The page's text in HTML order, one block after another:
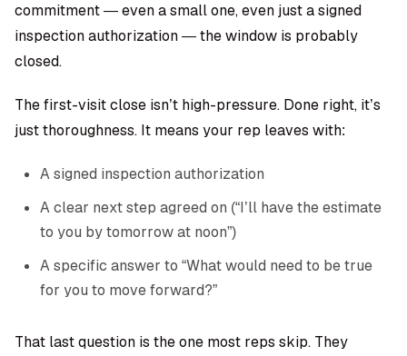
commitment — even a small one, even just a signed
inspection authorization — the window is probably
closed.
The first-visit close isn’t high-pressure. Done right, it’s
just thoroughness. It means your rep leaves with:
A signed inspection authorization
A clear next step agreed on (“I’ll have the estimate
to you by tomorrow at noon”)
A specific answer to “What would need to be true
for you to move forward?”
That last question is the one most reps skip. They